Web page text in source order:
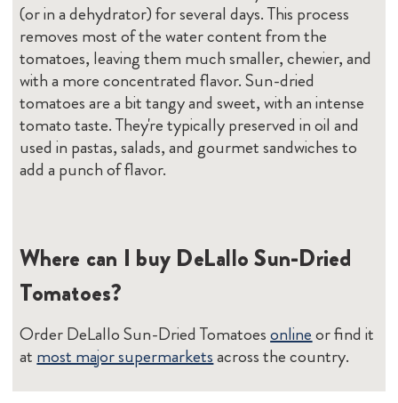
(or in a dehydrator) for several days. This process
removes most of the water content from the
tomatoes, leaving them much smaller, chewier, and
with a more concentrated flavor. Sun-dried
tomatoes are a bit tangy and sweet, with an intense
tomato taste. They're typically preserved in oil and
used in pastas, salads, and gourmet sandwiches to
add a punch of flavor.
Where can I buy DeLallo Sun-Dried
Tomatoes?
Order DeLallo Sun-Dried Tomatoesonlineor find it
atmost major supermarketsacross the country.